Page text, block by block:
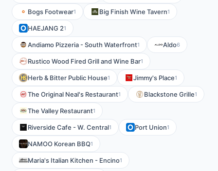
Bogs Footwear1 Big Finish Wine Tavern1
HAEJANG 21
Andiamo Pizzeria - South Waterfront1 Aldo6
Rustico Wood Fired Grill and Wine Bar1
Herb & Bitter Public House1 Jimmy's Place1
The Original Neal's Restaurant1 Blackstone Grille1
The Valley Restaurant1
Riverside Cafe - W. Central1 Port Union1
NAMOO Korean BBQ1
Maria's Italian Kitchen - Encino1